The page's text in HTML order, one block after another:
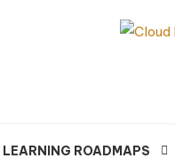
LEARNING ROADMAPS